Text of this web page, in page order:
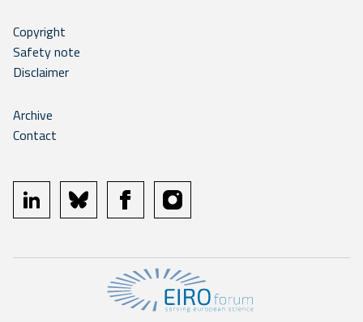
Copyright
Safety note
Disclaimer
Archive
Contact
linkedin bluesky facebookinstagram